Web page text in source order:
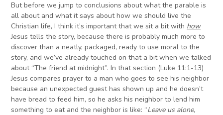
But before we jump to conclusions about what the parable is
all about and what it says about how we should live the
Christian life, I think it’s important that we sit a bit with how
Jesus tells the story, because there is probably much more to
discover than a neatly, packaged, ready to use moral to the
story, and we’ve already touched on that a bit when we talked
about “The friend at midnight”. In that section (Luke 11:1-13)
Jesus compares prayer to a man who goes to see his neighbor
because an unexpected guest has shown up and he doesn’t
have bread to feed him, so he asks his neighbor to lend him
something to eat and the neighbor is like: “Leave us alone,